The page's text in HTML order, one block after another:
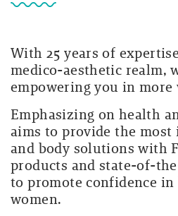
With 25 years of
medico-aesthetic realm,
empowering you in more
Emphasizing on health
aims to provide the
and body solutions with
products and state-of-
to promote confidence
women.